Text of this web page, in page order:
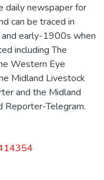
daily newspaper for
can be traced in
early-1900s when
including The
Western Eye
Midland Livestock
and the Midland
Reporter-Telegram.